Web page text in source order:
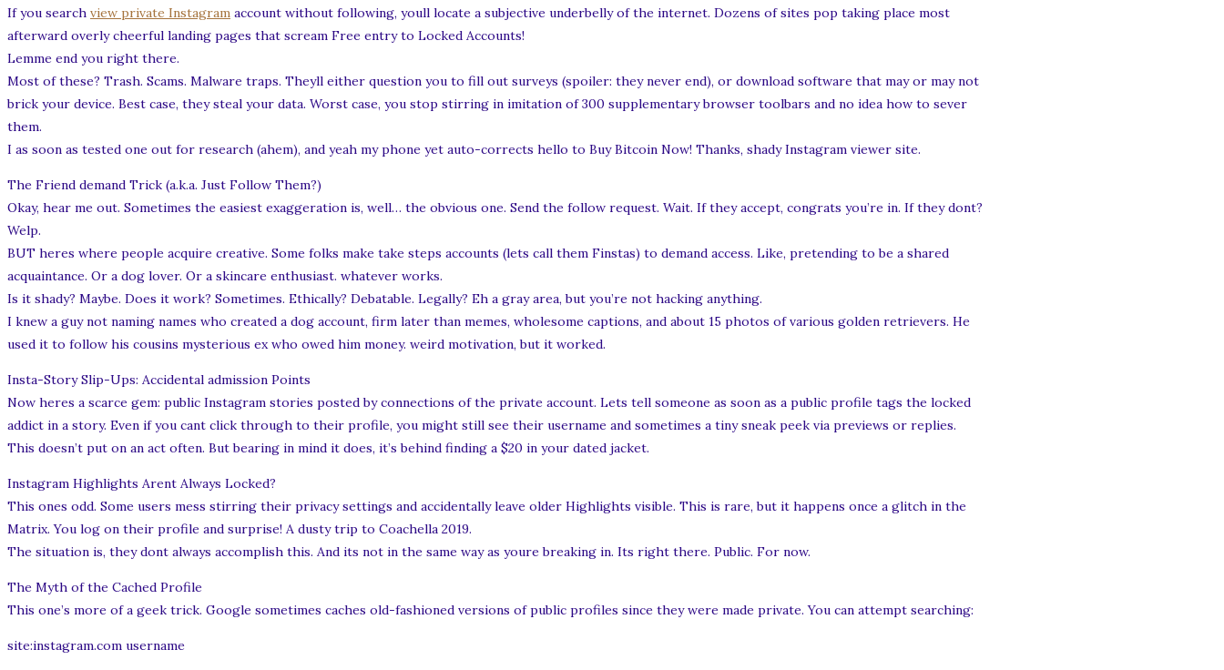
If you search view private Instagram account without following, youll locate a subjective underbelly of the internet. Dozens of sites pop taking place most
afterward overly cheerful landing pages that scream Free entry to Locked Accounts!
Lemme end you right there.
Most of these? Trash. Scams. Malware traps. Theyll either question you to fill out surveys (spoiler: they never end), or download software that may or may not
brick your device. Best case, they steal your data. Worst case, you stop stirring in imitation of 300 supplementary browser toolbars and no idea how to sever
them.
I as soon as tested one out for research (ahem), and yeah my phone yet auto-corrects hello to Buy Bitcoin Now! Thanks, shady Instagram viewer site.
The Friend demand Trick (a.k.a. Just Follow Them?)
Okay, hear me out. Sometimes the easiest exaggeration is, well… the obvious one. Send the follow request. Wait. If they accept, congrats you’re in. If they dont?
Welp.
BUT heres where people acquire creative. Some folks make take steps accounts (lets call them Finstas) to demand access. Like, pretending to be a shared
acquaintance. Or a dog lover. Or a skincare enthusiast. whatever works.
Is it shady? Maybe. Does it work? Sometimes. Ethically? Debatable. Legally? Eh a gray area, but you’re not hacking anything.
I knew a guy not naming names who created a dog account, firm later than memes, wholesome captions, and about 15 photos of various golden retrievers. He
used it to follow his cousins mysterious ex who owed him money. weird motivation, but it worked.
Insta-Story Slip-Ups: Accidental admission Points
Now heres a scarce gem: public Instagram stories posted by connections of the private account. Lets tell someone as soon as a public profile tags the locked
addict in a story. Even if you cant click through to their profile, you might still see their username and sometimes a tiny sneak peek via previews or replies.
This doesn’t put on an act often. But bearing in mind it does, it’s behind finding a $20 in your dated jacket.
Instagram Highlights Arent Always Locked?
This ones odd. Some users mess stirring their privacy settings and accidentally leave older Highlights visible. This is rare, but it happens once a glitch in the
Matrix. You log on their profile and surprise! A dusty trip to Coachella 2019.
The situation is, they dont always accomplish this. And its not in the same way as youre breaking in. Its right there. Public. For now.
The Myth of the Cached Profile
This one’s more of a geek trick. Google sometimes caches old-fashioned versions of public profiles since they were made private. You can attempt searching:
site:instagram.com username